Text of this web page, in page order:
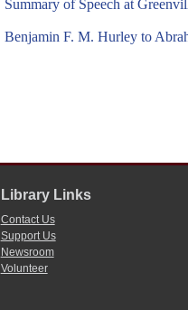
Summary of Speech at
Benjamin F. M. Hurley to
Library Links
Contact Us
Support Us
Newsroom
Volunteer